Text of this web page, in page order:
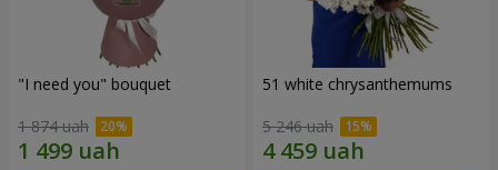
"I need you" bouquet
1 874 uah
51 white chrysanthemums
5 246 uah